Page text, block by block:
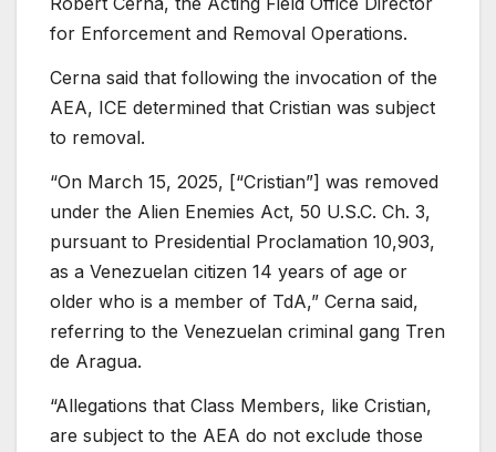
for Enforcement and Removal Operations.
Cerna said that following the invocation of the
AEA, ICE determined that Cristian was subject
to removal.
“On March 15, 2025, [“Cristian”] was removed
under the Alien Enemies Act, 50 U.S.C. Ch. 3,
pursuant to Presidential Proclamation 10,903,
as a Venezuelan citizen 14 years of age or
older who is a member of TdA,” Cerna said,
referring to the Venezuelan criminal gang Tren
de Aragua.
“Allegations that Class Members, like Cristian,
are subject to the AEA do not exclude those